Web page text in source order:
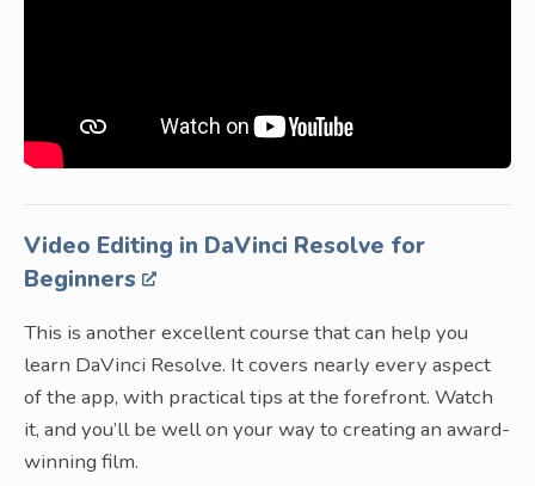
Video Editing in DaVinci Resolve for
Beginners
This is another excellent course that can help you
learn DaVinci Resolve. It covers nearly every aspect
of the app, with practical tips at the forefront. Watch
it, and you’ll be well on your way to creating an award-
winning film.